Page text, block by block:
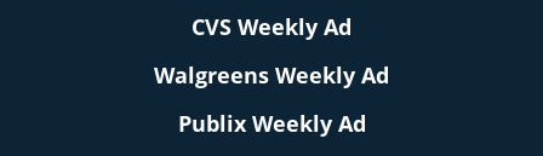
CVS Weekly Ad
Walgreens Weekly Ad
Publix Weekly Ad